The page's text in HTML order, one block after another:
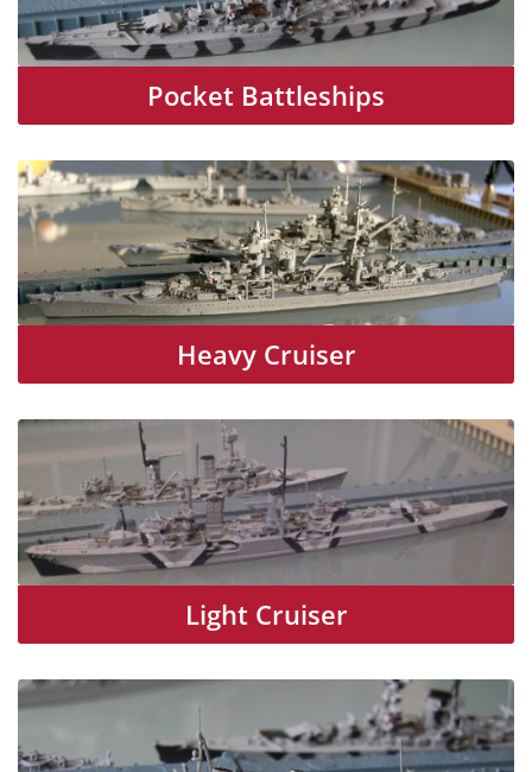
Pocket Battleships
Heavy Cruiser
Light Cruiser